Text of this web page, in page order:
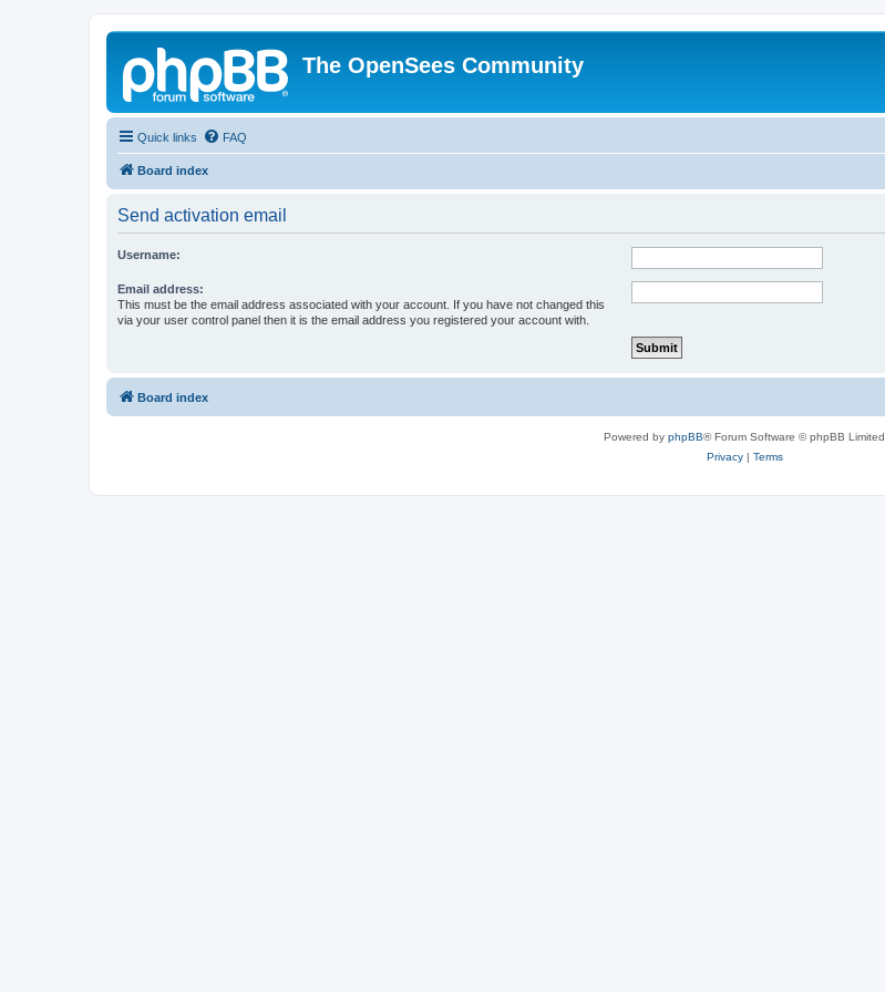
The OpenSees Community
Quick links FAQ
Board index
Send activation email
Username:
Email address:
This must be the email address associated with your account. If you have not changed this
via your user control panel then it is the email address you registered your account with.
Board index
Powered by phpBB® Forum Software © phpBB Limited
Privacy| Terms